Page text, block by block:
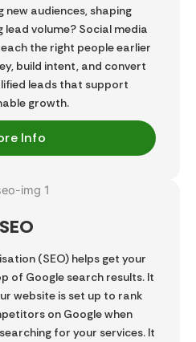
new audiences, shaping
lead volume? Social media
the right people earlier
build intent, and convert
leads that support
growth.
Info
SEO
(SEO) helps get your
of Google search results. It
website is set up to rank
on Google when
for your services. It